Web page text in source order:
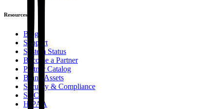
Resources
Blog
Support
System Status
Become a Partner
Partner Catalog
Brand Assets
Security & Compliance
SOC2
HIPAA